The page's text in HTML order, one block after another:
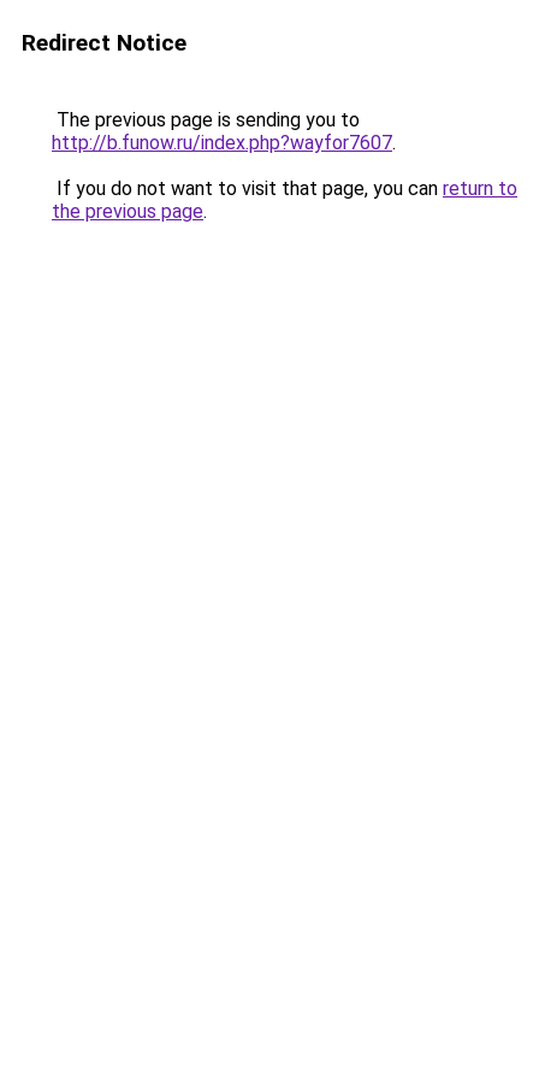
Redirect Notice
The previous page is sending you to
http://b.funow.ru/index.php?wayfor7607.
If you do not want to visit that page, you can return to
the previous page.